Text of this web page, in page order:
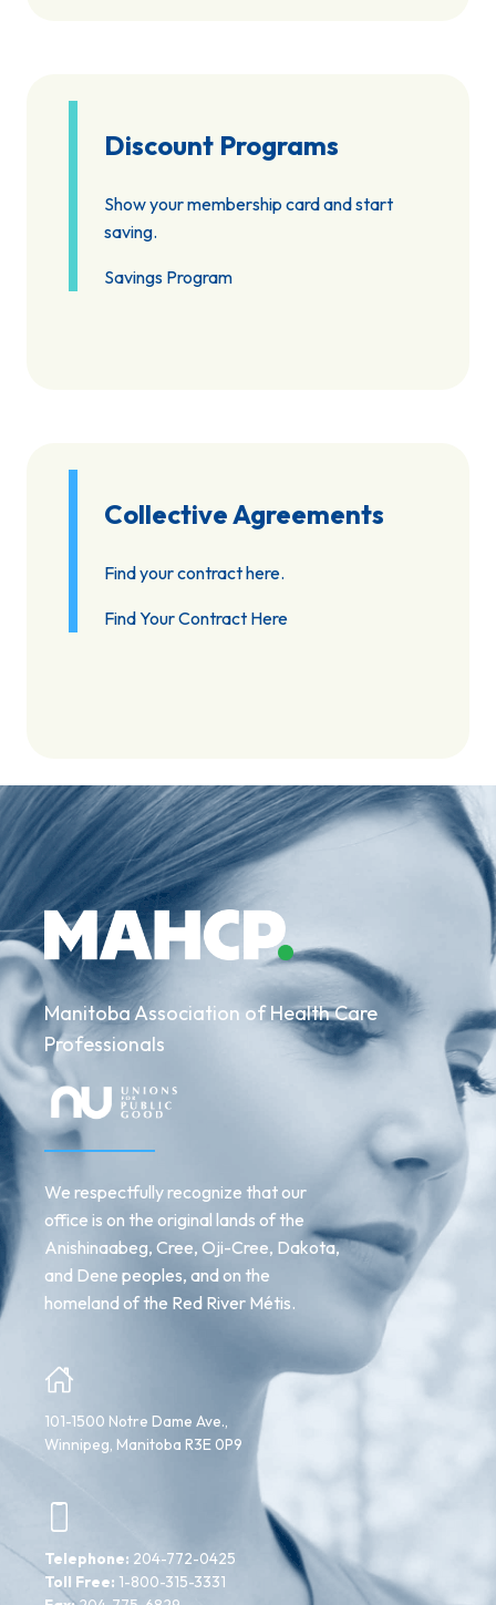
Discount Programs
Show your membership card and start
saving.
Savings Program
Collective Agreements
Find your contract here.
Find Your Contract Here
Manitoba Association of Health Care
Professionals
We respectfully recognize that our
office is on the original lands of the
Anishinaabeg, Cree, Oji-Cree, Dakota,
and Dene peoples, and on the
homeland of the Red River Métis.
101-1500 Notre Dame Ave.,
Winnipeg, Manitoba R3E 0P9
Telephone: 204-772-0425
Toll Free: 1-800-315-3331